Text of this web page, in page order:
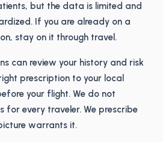
but the data is limited and
If you are already on a
stay on it through travel.
can review your history and risk
prescription to your local
your flight. We do not
for every traveler. We prescribe
warrants it.